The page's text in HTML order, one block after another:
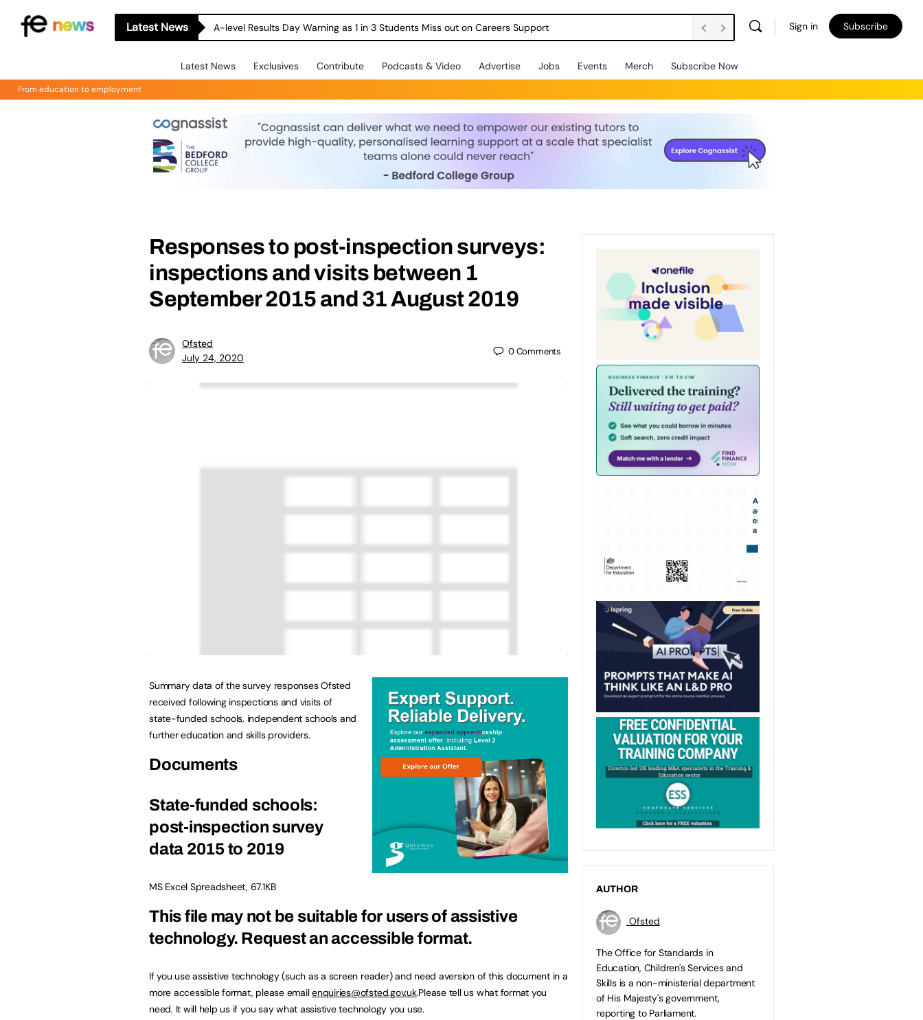
Latest News A-level Results Day Warning as 1 in 3 Students Miss out on Careers Support Sign in Subscribe
Latest News Exclusives Contribute Podcasts & Video Advertise Jobs Events Merch Subscribe Now
From education to employment
Responses to post-inspection surveys:
inspections and visits between 1
September 2015 and 31 August 2019
Ofsted
July 24, 2020
0Comments
Summary data of the survey responses Ofsted
received following inspections and visits of
state-funded schools, independent schools and
further education and skills providers.
Documents
State-funded schools:
post-inspection survey
data 2015 to 2019
MS Excel Spreadsheet, 67.1KB
This file may not be suitable for users of assistive
technology. Request an accessible format.
If you use assistive technology (such as a screen reader) and need aversion of this document in a
more accessible format, please emailenquiries@ofsted.gov.uk.Please tell us what format you
need. It will help us if you say what assistive technology you use.
AUTHOR
Ofsted
The Office for Standards in
Education, Children's Services and
Skills is a non-ministerial department
of His Majesty's government,
reporting to Parliament.